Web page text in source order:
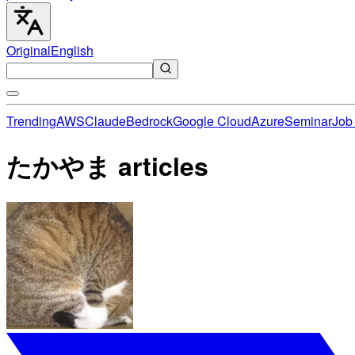
OriginalEnglish
TrendingAWSClaudeBedrockGoogle CloudAzureSeminar
たかやま articles